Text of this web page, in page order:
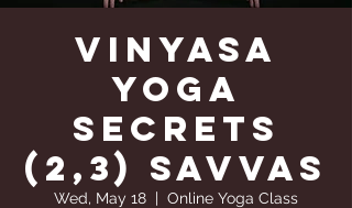
Vinyasa
Yoga
Secrets
(2,3) Savvas
Wed, May 18
  |
Online Yoga Class